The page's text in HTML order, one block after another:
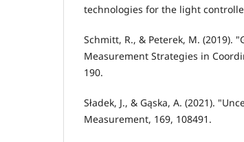
technologies for the light
Schmitt, R., & Peterek, M. (2019).
Measurement Strategies in
190.
Sładek, J., & Gąska, A. (2021).
Measurement, 169, 108491.